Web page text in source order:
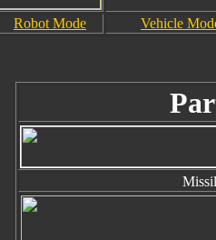
Robot Mode Vehicle